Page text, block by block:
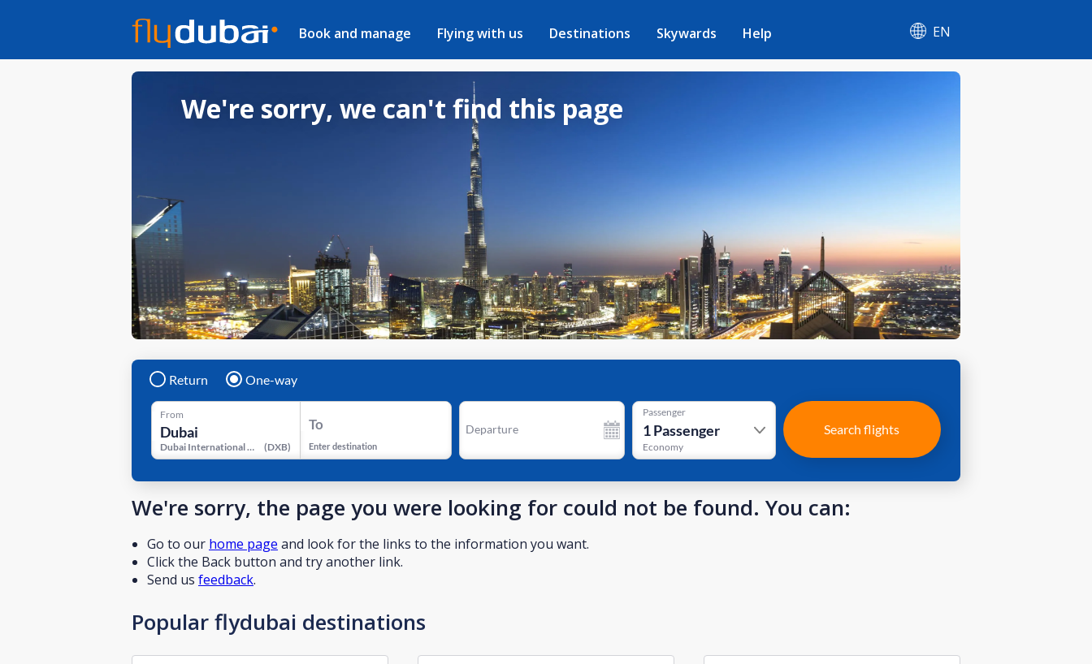
Book and manage Flying with us Destinations Skywards Help EN
We're sorry, we can't find this page
Return One-way
From
Dubai International Airport (DXB)
To
Enter destination
Departure
Passenger
1Passenger
Economy
Search flights
We're sorry, the page you were looking for could not be found. You can:
Go to our home page and look for the links to the information you want.
Click the Back button and try another link.
Send us feedback.
Popular flydubai destinations